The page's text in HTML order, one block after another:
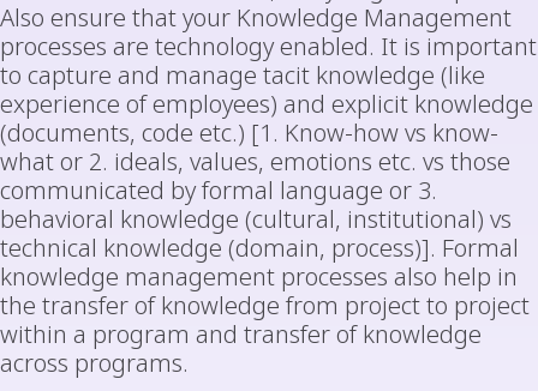
Also ensure that your Knowledge Management
processes are technology enabled. It is important
to capture and manage tacit knowledge (like
experience of employees) and explicit knowledge
(documents, code etc.) [1. Know-how vs know-
what or 2. ideals, values, emotions etc. vs those
communicated by formal language or 3.
behavioral knowledge (cultural, institutional) vs
technical knowledge (domain, process)]. Formal
knowledge management processes also help in
the transfer of knowledge from project to project
within a program and transfer of knowledge
across programs.